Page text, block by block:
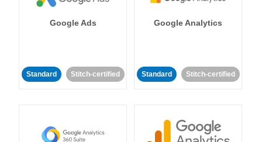
Google Ads
Standard Stitch-certified
Google Analytics
Standard Stitch-certified